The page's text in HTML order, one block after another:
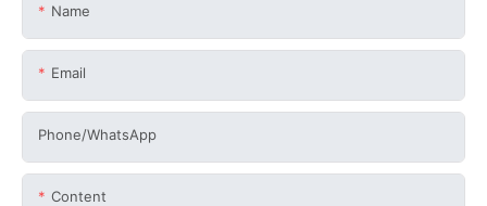
Name
Email
Phone/whatsApp
Content